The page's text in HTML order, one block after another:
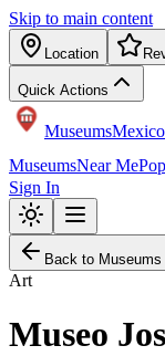
Skip to main content
Location
Quick Actions
MuseumsMexico
MuseumsNear Me
Sign In
Back to Museums
Art
Museo